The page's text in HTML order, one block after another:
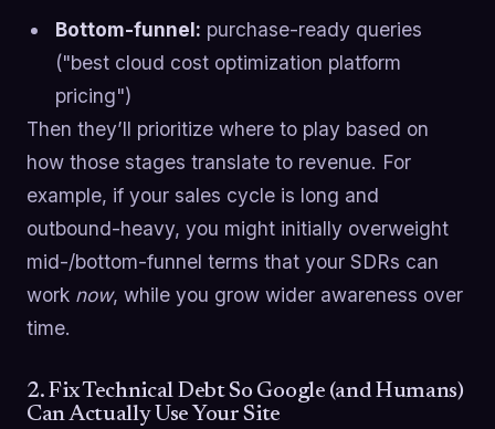
Bottom-funnel: purchase-ready queries
("best cloud cost optimization platform
pricing")
Then they’ll prioritize where to play based on
how those stages translate to revenue. For
example, if your sales cycle is long and
outbound-heavy, you might initially overweight
mid-/bottom-funnel terms that your SDRs can
work now, while you grow wider awareness over
time.
2. Fix Technical Debt So Google (and Humans)
Can Actually Use Your Site